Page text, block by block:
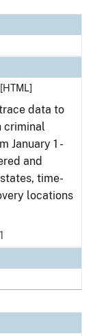
[HTML]
data to
criminal
January 1 -
and
time-
locations